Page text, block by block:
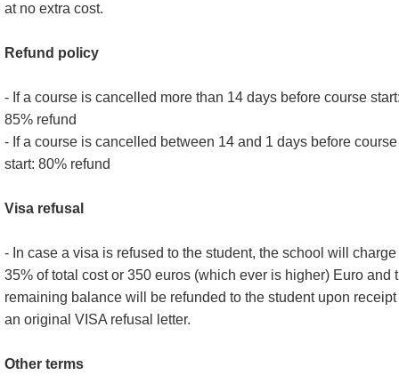
at no extra cost.
Refund policy
- If a course is cancelled more than 14 days before course
85% refund
- If a course is cancelled between 14 and 1 days before course
start: 80% refund
Visa refusal
- In case a visa is refused to the student, the school will charge
35% of total cost or 350 euros (which ever is higher) Euro and
remaining balance will be refunded to the student upon receipt
an original VISA refusal letter.
Other terms